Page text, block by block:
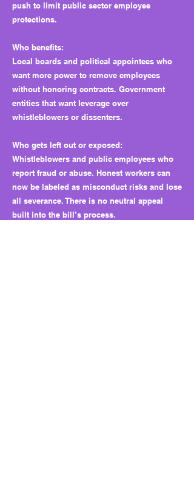
push to limit public sector employee
protections.
Who benefits:
Local boards and political appointees who
want more power to remove employees
without honoring contracts. Government
entities that want leverage over
whistleblowers or dissenters.
Who gets left out or exposed:
Whistleblowers and public employees who
report fraud or abuse. Honest workers can
now be labeled as misconduct risks and lose
all severance. There is no neutral appeal
built into the bill’s process.